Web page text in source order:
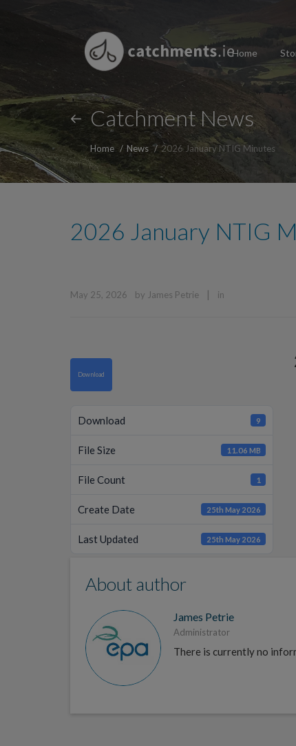
Home
Catchment News
Home News 2026 January NTIG Minutes
2026 January NTIG
May 25, 2026 by James Petrie | in
Download
Download 9
File Size 11.06 MB
File Count 1
Create Date 25th May 2026
Last Updated 25th May 2026
About author
James Petrie
Administrator
There is currently no